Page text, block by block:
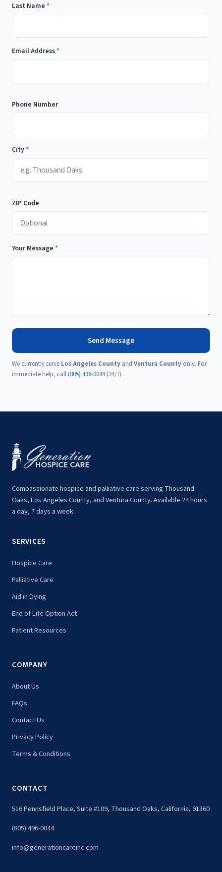
Last Name *
Email Address*
Phone Number
City*
ZIP Code
Your Message *
Send Message
We currently serve Los Angeles County and Ventura County only. For
immediate help, call(805) 496-0044 (24/7).
Compassionate hospice and palliative care serving Thousand
Oaks, Los Angeles County, and Ventura County. Available 24 hours
a day, 7 days a week.
SERVICES
Hospice Care
Palliative Care
Aid in Dying
End of Life Option Act
Patient Resources
COMPANY
About Us
FAQs
Contact Us
Privacy Policy
Terms & Conditions
CONTACT
516 Pennsfield Place, Suite #109, Thousand Oaks, California, 91360
(805) 496-0044
info@generationcareinc.com